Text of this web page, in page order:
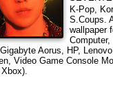
K-Pop,
S.Coups .
wallpaper
Computer,
Aorus, HP,
Video Game Console